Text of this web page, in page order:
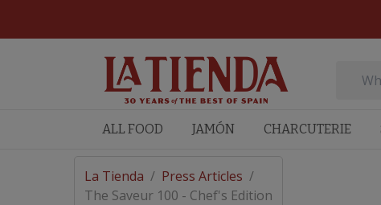
ALL FOOD JAMÓN CHARCUTERIE
La Tienda / Press Articles /
The Saveur 100 - Chef's Edition